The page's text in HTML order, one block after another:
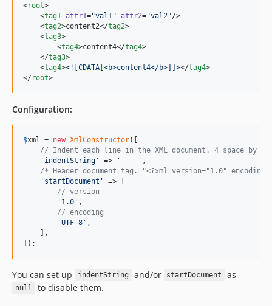
<root>
    <
tag1 attr1="val1 " attr2="val2"/>
    <
tag2>content2</tag2>
    <
tag3>
        <
tag4>content4</tag4>
    </
tag3>
    <
tag4><![CDATA[<b>content4</b>]]></tag4>
</root>
Configuration:
$xml = new XmlConstructor([
// Indent each line in the XML document. 4 space by
' indentString ' => ' ' ,
/* Header document tag. "<?xml version="1.0"
' startDocument '
=> [
// version
' 1.0 ' ,
// encoding
'UTF-8 ' ,
    ],
]);
You can set up indentString and/or startDocument as
null to disable them.